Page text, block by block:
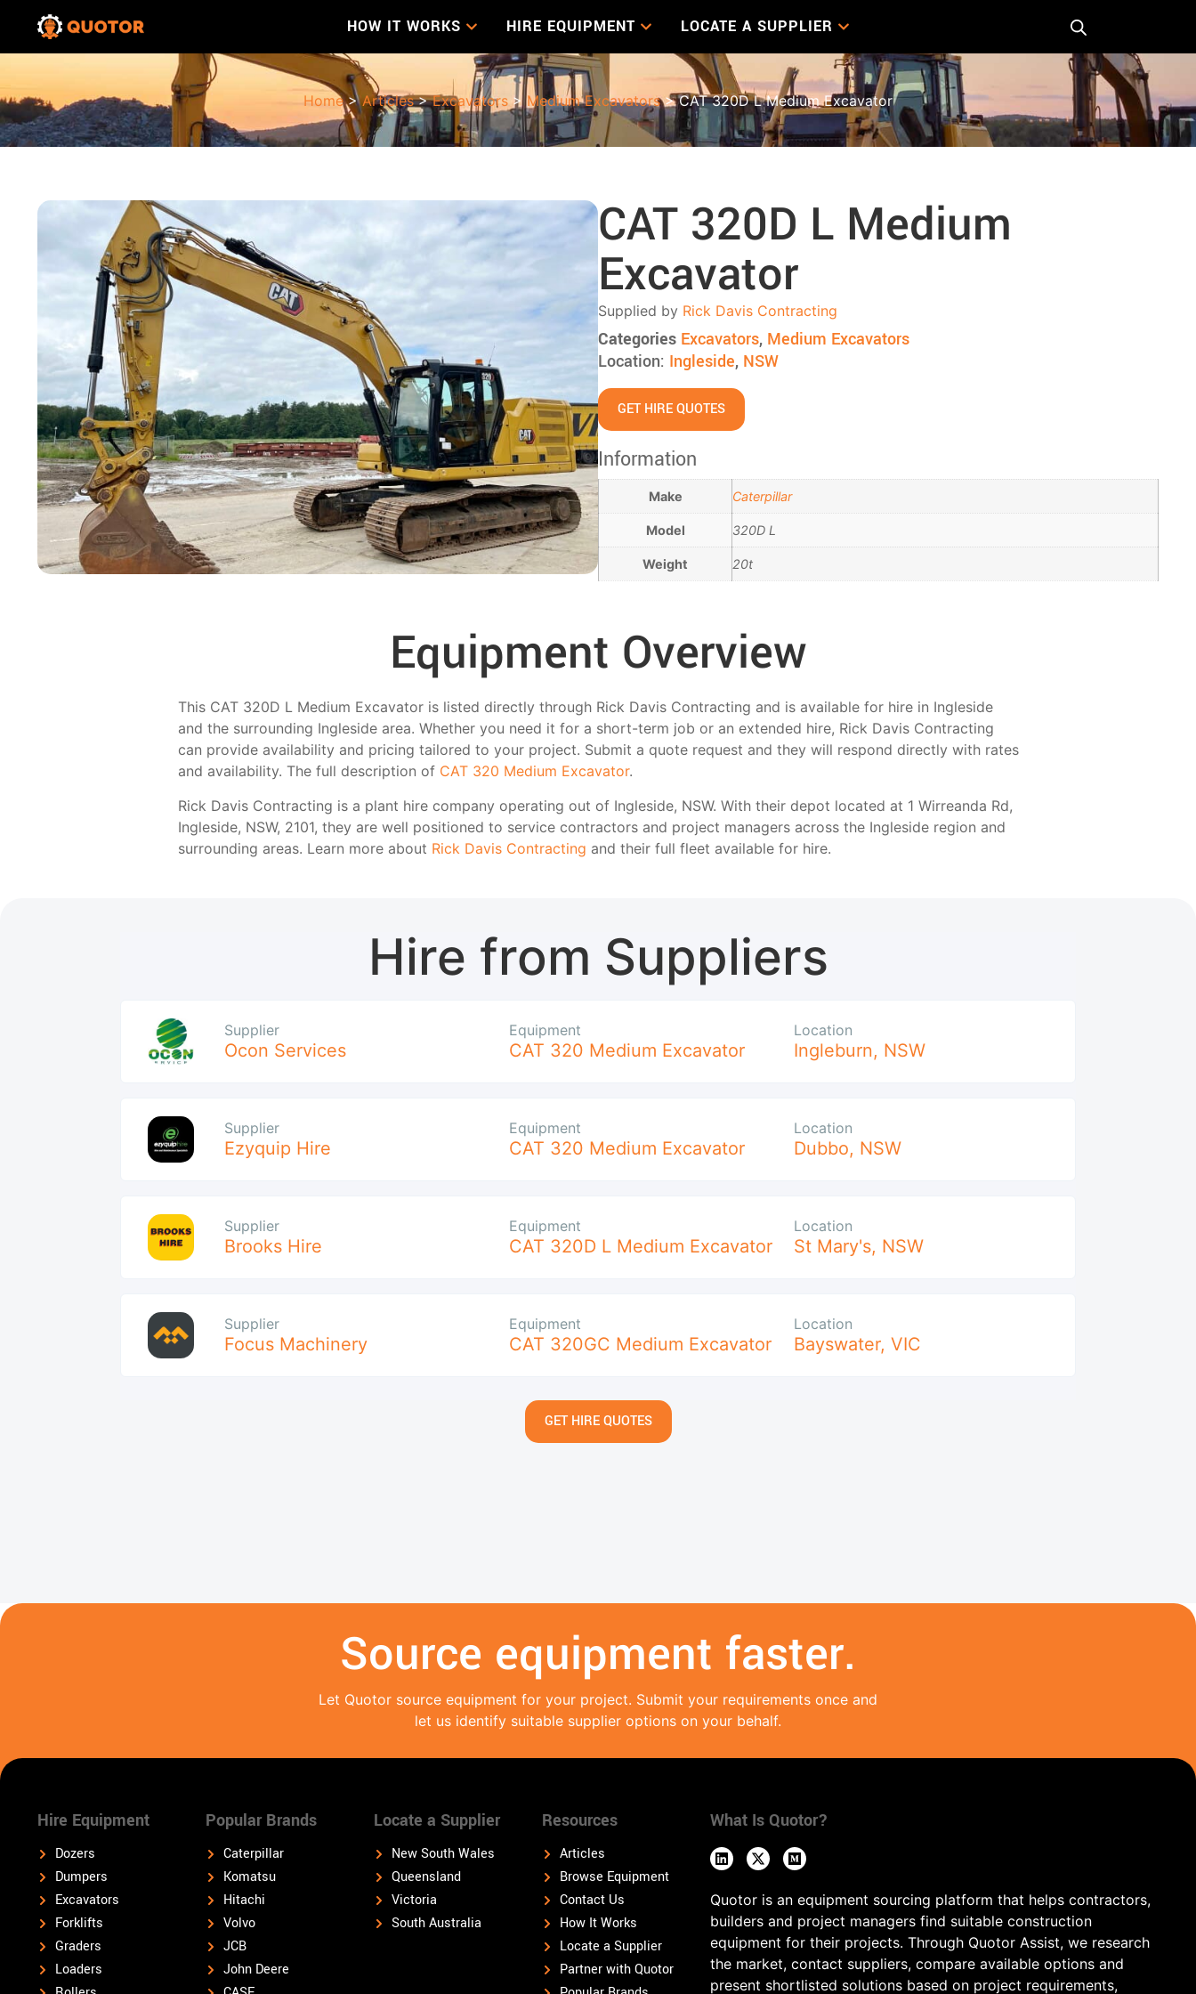
HOW IT WORKS HIRE EQUIPMENT LOCATE A SUPPLIER
Home>Articles>Excavators >Medium Excavators> CAT 320D L Medium Excavator
CAT 320D L Medium
Excavator
Supplied by Rick Davis Contracting
Categories Excavators, Medium Excavators
Location: Ingleside, NSW
GET HIRE QUOTES
Information
Make Caterpillar
Model 320D L
Weight 20t
Equipment Overview
This CAT 320D L Medium Excavator is listed directly through Rick Davis Contracting and is available for hire in Ingleside
and the surrounding Ingleside area. Whether you need it for a short-term job or an extended hire, Rick Davis Contracting
can provide availability and pricing tailored to your project. Submit a quote request and they will respond directly with rates
and availability. The full description of CAT 320 Medium Excavator.
Rick Davis Contracting is a plant hire company operating out of Ingleside, NSW. With their depot located at 1 Wirreanda Rd,
Ingleside, NSW, 2101, they are well positioned to service contractors and project managers across the Ingleside region and
surrounding areas. Learn more about Rick Davis Contracting and their full fleet available for hire.
Hire from Suppliers
Supplier
Ocon Services
Equipment
CAT 320 Medium Excavator
Location
Ingleburn, NSW
Supplier
Ezyquip Hire
Equipment
CAT 320 Medium Excavator
Location
Dubbo, NSW
Supplier
Brooks Hire
Equipment
CAT 320D L Medium Excavator
Location
St Mary's, NSW
Supplier
Focus Machinery
Equipment
CAT 320GC Medium Excavator
Location
Bayswater, VIC
GET HIRE QUOTES
Source equipment faster.
Let Quotor source equipment for your project. Submit your requirements once and
let us identify suitable supplier options on your behalf.
Hire Equipment
Dozers
Dumpers
Excavators
Forklifts
Graders
Loaders
Popular Brands
Caterpillar
Komatsu
Hitachi
Volvo
JCB
John Deere
Locate a Supplier
New South Wales
Queensland
Victoria
South Australia
Resources
Articles
Browse Equipment
Contact Us
How It Works
Locate a Supplier
Partner with Quotor
What Is Quotor?
Quotor is an equipment sourcing platform that helps contractors,
builders and project managers find suitable construction
equipment for their projects. Through Quotor Assist, we research
the market, contact suppliers, compare available options and
present shortlisted solutions based on project requirements,